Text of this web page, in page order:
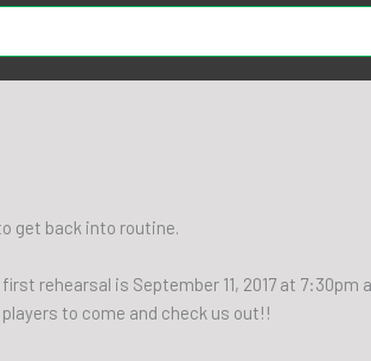
get back into routine.
rehearsal is September 11, 2017 at 7:30pm
to come and check us out!!